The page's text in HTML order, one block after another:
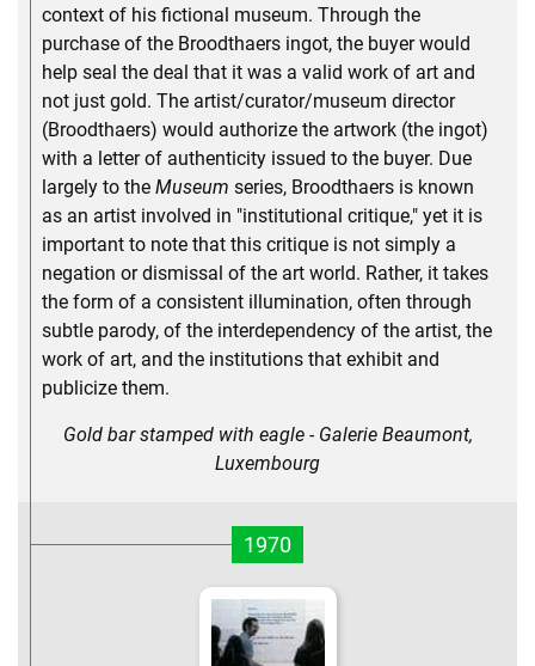
context of his fictional museum. Through the
purchase of the Broodthaers ingot, the buyer would
help seal the deal that it was a valid work of art and
not just gold. The artist/curator/museum director
(Broodthaers) would authorize the artwork (the ingot)
with a letter of authenticity issued to the buyer. Due
largely to the Museum series, Broodthaers is known
as an artist involved in "institutional critique," yet it is
important to note that this critique is not simply a
negation or dismissal of the art world. Rather, it takes
the form of a consistent illumination, often through
subtle parody, of the interdependency of the artist, the
work of art, and the institutions that exhibit and
publicize them.
Gold bar stamped with eagle - Galerie Beaumont,
Luxembourg
1970